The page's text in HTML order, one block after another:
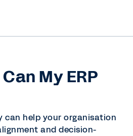
My ERP
can help your organisation
and decision-